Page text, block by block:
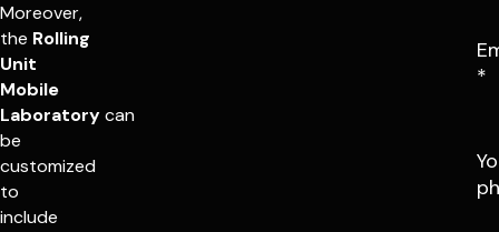
Moreover,
the Rolling
Unit
Mobile
Laboratorycan
be
customized
to
include
*